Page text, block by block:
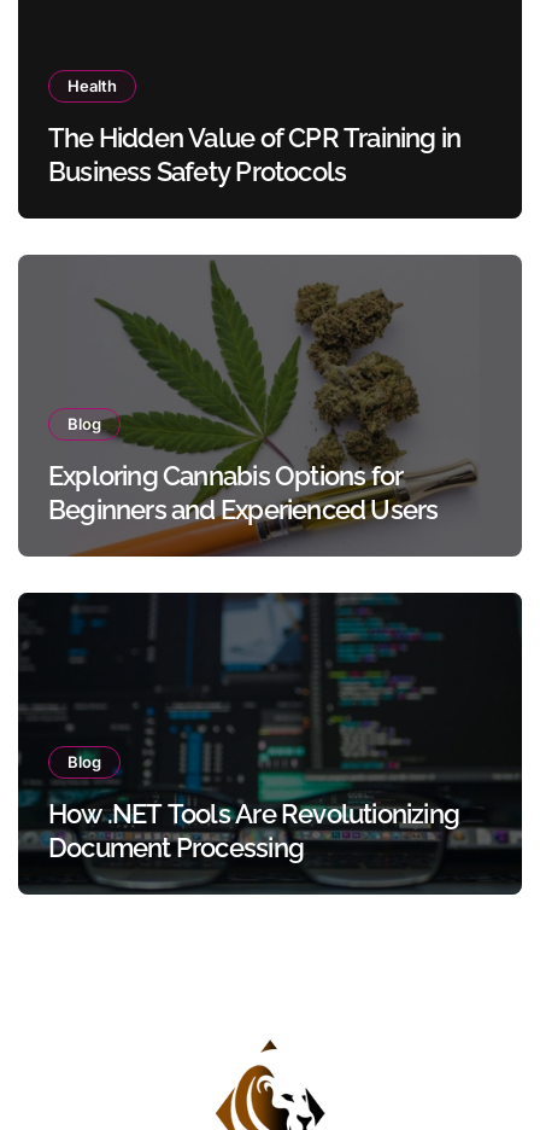
Health
The Hidden Value of CPR Training in
Business Safety Protocols
Blog
Exploring Cannabis Options for
Beginners and Experienced Users
Blog
How .NET Tools Are Revolutionizing
Document Processing